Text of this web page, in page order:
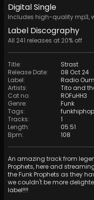
DigitalSingle
Includes high-quality mp3,
Label Discography
All 241 releases at 20% off
Title:
Strast
Release Date:
08 Oct 24
Label:
Radio
Artists:
Tito and
Cat no:
ROFuHH3
Genre:
Funk
Tags:
funkhiphop
Tracks:
1
Length:
05:51
Bpm: 108
An amazing track from
Prophets, here and
the Funk Prophets as they
we couldn't be more
label!!!!